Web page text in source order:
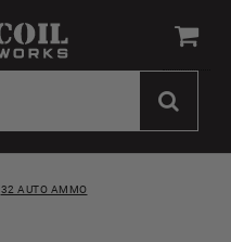
32 AUTO AMMO